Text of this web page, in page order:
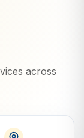
across